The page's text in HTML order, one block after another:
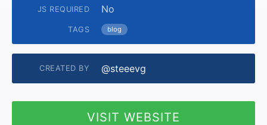
JS REQUIRED No
TAGS blog
CREATED BY @steeevg
VISIT WEBSITE